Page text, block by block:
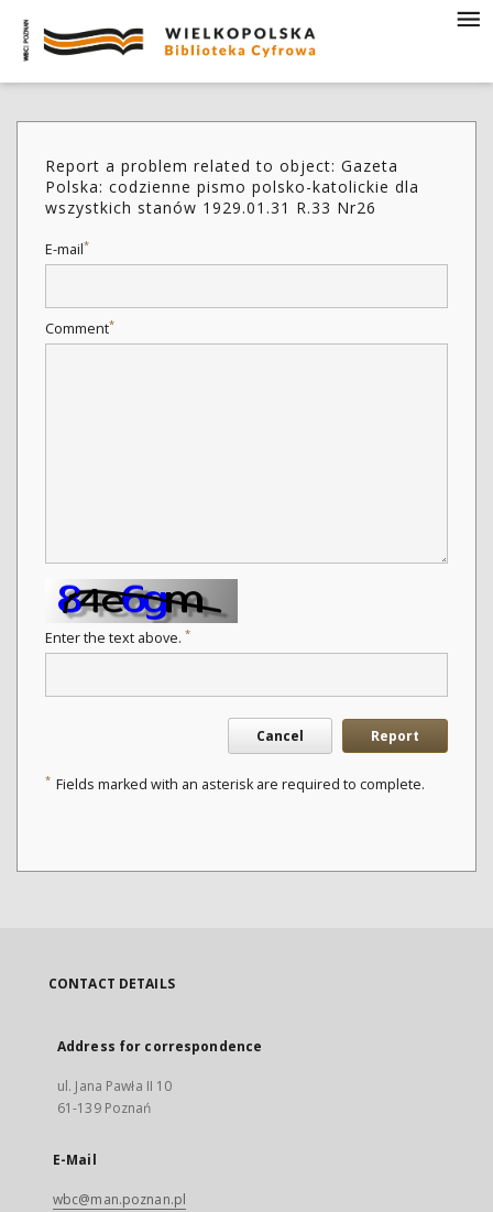
Report a problem related to object: Gazeta
Polska: codzienne pismo polsko-katolickie dla
wszystkich stanów 1929.01.31 R.33 Nr26
E-mail*
Comment*
Enter the text above. *
Cancel Report
* Fields marked with an asterisk are required to complete.
CONTACT DETAILS
Address for correspondence
ul. Jana Pawła II 10
61-139 Poznań
E-Mail
wbc@man.poznan.pl